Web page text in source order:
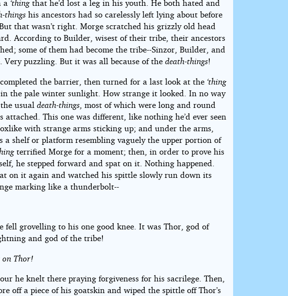
a ‘thingthat he’d lost a leg in his youth. He both hated and
things his ancestors had so carelessly left lying about before
that wasn’t right. Morge scratched his grizzly old head
According to Builder, wisest of their tribe, their ancestors
some of them had become the tribe--Sinzor, Builder, and
Very puzzling. But it was all because of thedeath-things!
the barrier, then turned for a last look at the ‘thing
the pale winter sunlight. How strange it looked. In no way
usualdeath-things , most of which were long and round
This one was different, like nothing he’d ever seen
with strange arms sticking up; and under the arms,
a shelf or platform resembling vaguely the upper portion of
terrified Morge for a moment; then, in order to prove his
he stepped forward and spat on it. Nothing happened.
on it again and watched his spittle slowly run down its
marking like a thunderbolt--
fell grovelling to his one good knee. It was Thor, god of
and god of the tribe!
on Thor!
he knelt there praying forgiveness for his sacrilege. Then,
off a piece of his goatskin and wiped the spittle off Thor’s